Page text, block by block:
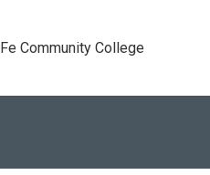
Community College